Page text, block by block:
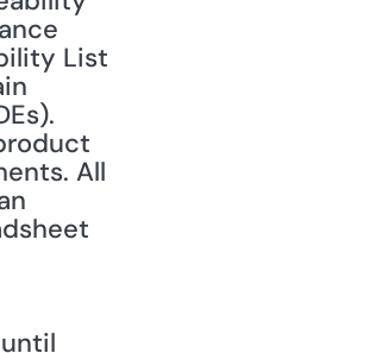
List
All